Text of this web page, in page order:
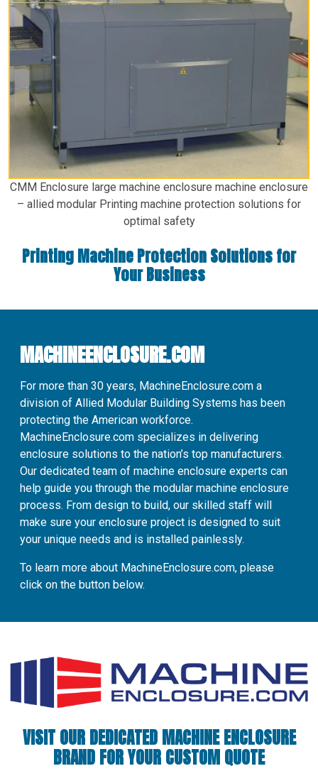
CMM Enclosure large machine enclosure machine enclosure
– allied modular Printing machine protection solutions for
optimal safety
Printing Machine Protection Solutions for
Your Business
MACHINEENCLOSURE.COM
For more than 30 years, MachineEnclosure.com a
division of Allied Modular Building Systems has been
protecting the American workforce.
MachineEnclosure.com specializes in delivering
enclosure solutions to the nation’s top manufacturers.
Our dedicated team of machine enclosure experts can
help guide you through the modular machine enclosure
process. From design to build, our skilled staff will
make sure your enclosure project is designed to suit
your unique needs and is installed painlessly.
To learn more about MachineEnclosure.com, please
click on the button below.
VISIT OUR DEDICATED MACHINE ENCLOSURE
BRAND FOR YOUR CUSTOM QUOTE